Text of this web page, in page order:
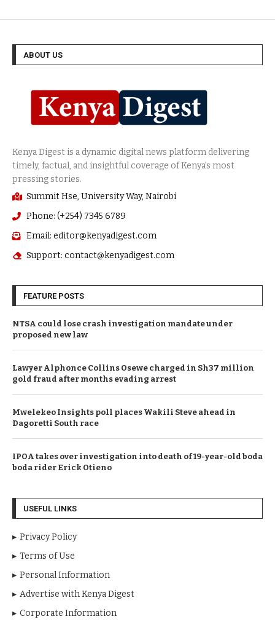
ABOUT US
Summit Hse, University Way, Nairobi
Phone: (+254) 7345 6789
Email: editor@kenyadigest.com
Support: contact@kenyadigest.com
FEATURE POSTS
NTSA could lose crash investigation mandate under
proposed new law
Lawyer Alphonce Collins Osewe charged in Sh37 million
gold fraud after months evading arrest
Mwelekeo Insights poll places Wakili Steve ahead in
Dagoretti South race
IPOA takes over investigation into death of 19-year-old boda
boda rider Erick Otieno
USEFUL LINKS
Privacy Policy
Terms of Use
Personal Information
Advertise with Kenya Digest
Corporate Information